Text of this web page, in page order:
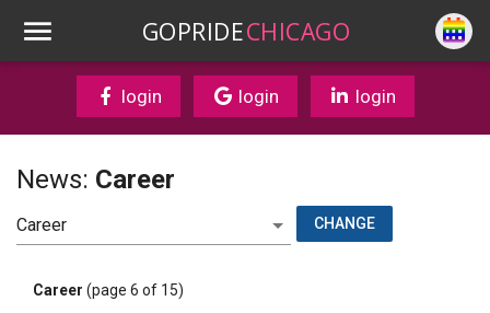
GOPRIDECHICAGO
login login login
News: Career
CHANGE
Career (page 6 of 15)